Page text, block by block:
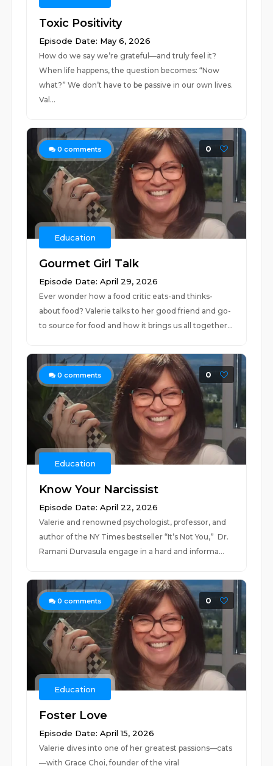
Toxic Positivity
Episode Date: May 6, 2026
How do we say we’re grateful—and truly feel it?
When life happens, the question becomes: “Now
what?” We don’t have to be passive in our own lives.
Val...
0 comments 0
Education
Gourmet Girl Talk
Episode Date: April 29, 2026
Ever wonder how a food critic eats-and thinks-
about food? Valerie talks to her good friend and go-
to source for food and how it brings us all together...
0 comments 0
Education
Know Your Narcissist
Episode Date: April 22, 2026
Valerie and renowned psychologist, professor, and
author of the NY Times bestseller “It’s Not You,” Dr.
Ramani Durvasula engage in a hard and informa...
0 comments 0
Education
Foster Love
Episode Date: April 15, 2026
Valerie dives into one of her greatest passions—cats
—with Grace Choi, founder of the viral